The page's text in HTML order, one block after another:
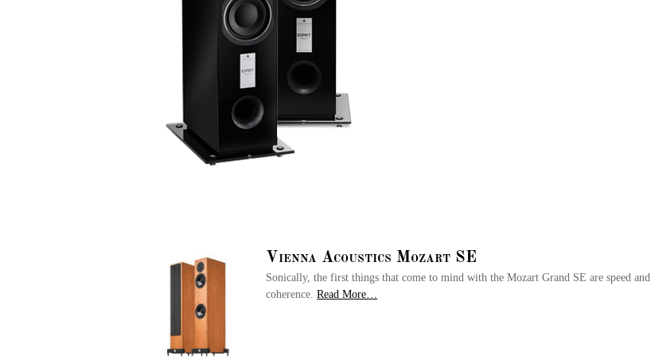
Vienna Acoustics Mozart SE
Sonically, the first things that come to mind with the Mozart Grand SE are speed and
coherence.Read More…